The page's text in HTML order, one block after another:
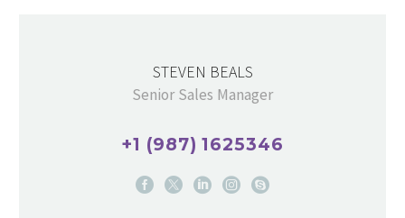
STEVEN BEALS
Senior Sales Manager
+1 (987) 1625346